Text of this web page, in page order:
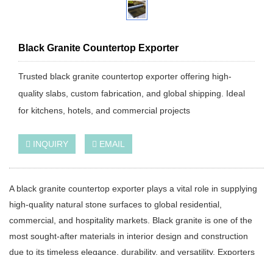
Black Granite Countertop Exporter
Trusted black granite countertop exporter offering high-
quality slabs, custom fabrication, and global shipping. Ideal
for kitchens, hotels, and commercial projects
INQUIRY EMAIL
A black granite countertop exporter plays a vital role in supplying
high-quality natural stone surfaces to global residential,
commercial, and hospitality markets. Black granite is one of the
most sought-after materials in interior design and construction
due to its timeless elegance, durability, and versatility. Exporters